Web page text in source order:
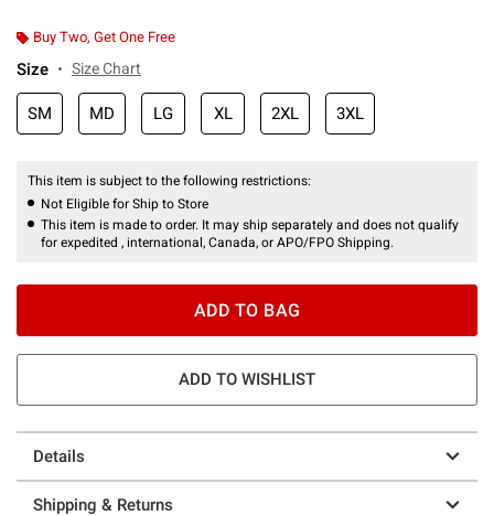
Buy Two, Get One Free
Size Size Chart
SM MD LG XL 2XL 3XL
This item is subject to the following restrictions:
Not Eligible for Ship to Store
This item is made to order. It may ship separately and does not qualify
for expedited , international, Canada, or APO/FPO Shipping.
ADD TO BAG
ADD TO WISHLIST
Details
Shipping & Returns